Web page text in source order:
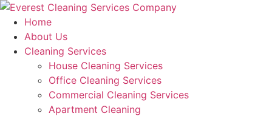
Skip
content
Home
About Us
Cleaning Services
House Cleaning Services
Office Cleaning Services
Commercial Cleaning Services
Apartment Cleaning